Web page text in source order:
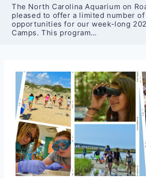
The North Carolina Aquarium on
pleased to offer a limited number
opportunities for our week-long
Camps. This program…